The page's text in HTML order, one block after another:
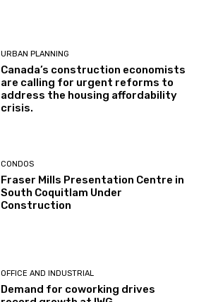
URBAN PLANNING
Canada’s construction economists
are calling for urgent reforms to
address the housing affordability
crisis.
CONDOS
Fraser Mills Presentation Centre in
South Coquitlam Under
Construction
OFFICE AND INDUSTRIAL
Demand for coworking drives